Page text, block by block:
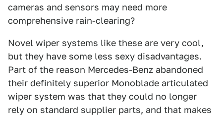
cameras and sensors may need more
comprehensive rain-clearing?
Novel wiper systems like these are very cool,
but they have some less sexy disadvantages.
Part of the reason Mercedes-Benz abandoned
their definitely superior Monoblade articulated
wiper system was that they could no longer
rely on standard supplier parts, and that makes